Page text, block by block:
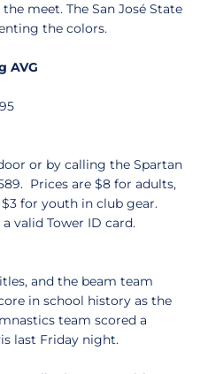
meet. The San José State
the colors.
AVG
or by calling the Spartan
Prices are $8 for adults,
for youth in club gear.
valid Tower ID card.
and the beam team
in school history as the
team scored a
last Friday night.